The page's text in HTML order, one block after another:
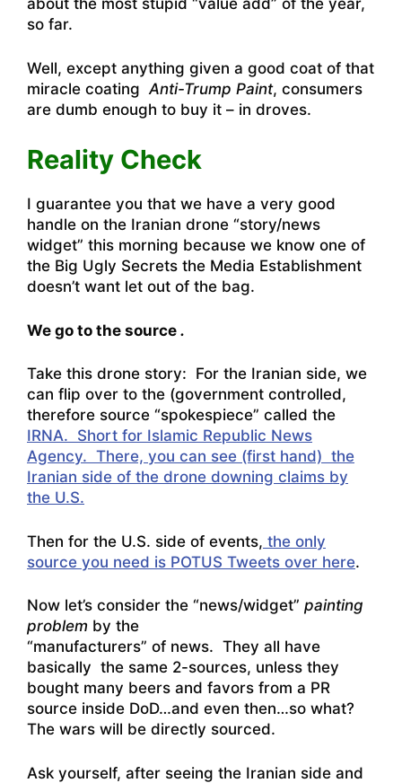
about the most stupid “value add” of the year,
so far.
Well, except anything given a good coat of that
miracle coating Anti-Trump Paint, consumers
are dumb enough to buy it – in droves.
Reality Check
I guarantee you that we have a very good
handle on the Iranian drone “story/news
widget” this morning because we know one of
the Big Ugly Secrets the Media Establishment
doesn’t want let out of the bag.
We go to the source .
Take this drone story: For the Iranian side, we
can flip over to the (government controlled,
therefore source “spokespiece” called the
IRNA. Short for Islamic Republic News
Agency. There, you can see (first hand) the
Iranian side of the drone downing claims by
the U.S.
Then for the U.S. side of events, the only
source you need is POTUS Tweets over here.
Now let’s consider the “news/widget” painting
problem by the
“manufacturers” of news. They all have
basically the same 2-sources, unless they
bought many beers and favors from a PR
source inside DoD…and even then…so what?
The wars will be directly sourced.
Ask yourself, after seeing the Iranian side and